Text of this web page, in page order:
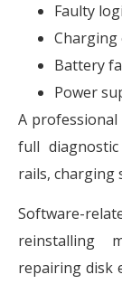
Faulty
Charging
Battery
Power
A professional
full
rails, charging
Software-
reinstalling
repairing disk